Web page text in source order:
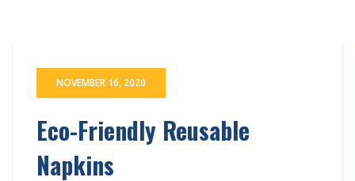
NOVEMBER 16, 2020
Eco-Friendly Reusable
Napkins